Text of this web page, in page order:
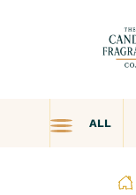
ALL